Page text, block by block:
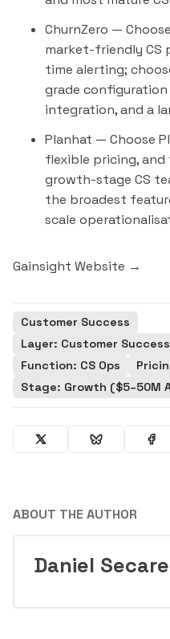
ChurnZero —
market-friendly
time alerting;
grade
integration, and a
Planhat — Choose
flexible pricing,
growth-stage CS
the broadest
scale
Gainsight Website →
Customer Success
Layer: Customer
Function: CS Ops
Stage: Growth ($5–50M
ABOUT THE AUTHOR
Daniel